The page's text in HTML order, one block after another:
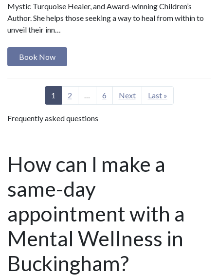
Mystic Turquoise Healer, and Award-winning Children’s
Author. She helps those seeking a way to heal from within to
unveil their inn…
Book Now
1 2 … 6 Next Last »
Frequently asked questions
How can I make a
same-day
appointment with a
Mental Wellness in
Buckingham?